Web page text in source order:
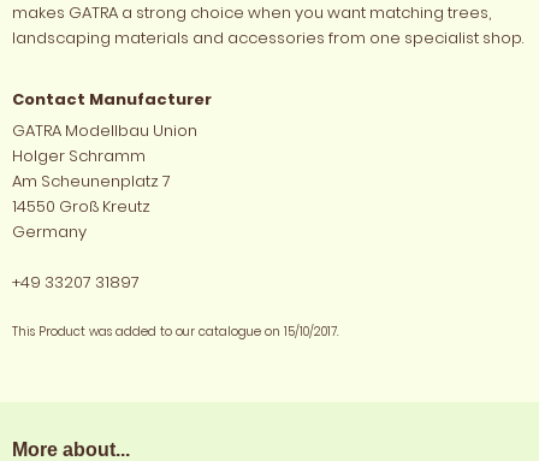
makes GATRA a strong choice when you want matching trees,
landscaping materials and accessories from one specialist shop.
Contact Manufacturer
GATRA Modellbau Union
Holger Schramm
Am Scheunenplatz 7
14550 Groß Kreutz
Germany
+49 33207 31897
This Product was added to our catalogue on 15/10/2017.
More about...